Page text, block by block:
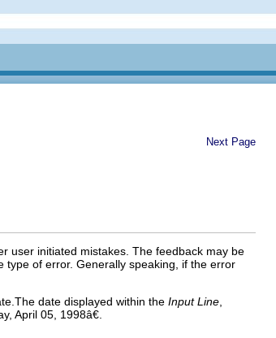
Next Page
user initiated mistakes. The feedback may be
of error. Generally speaking, if the error
date displayed within the Input Line
April 05, 1998â€.